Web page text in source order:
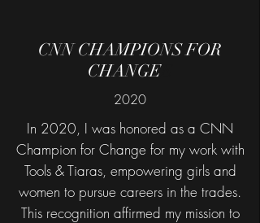
CNN CHAMPIONS FOR
CHANGEE
2020
In 2020, I was honored as a CNN
Champion for Change for my work with
Tools & Tiaras, empowering girls and
women to pursue careers in the trades.
This recognition affirmed my mission to